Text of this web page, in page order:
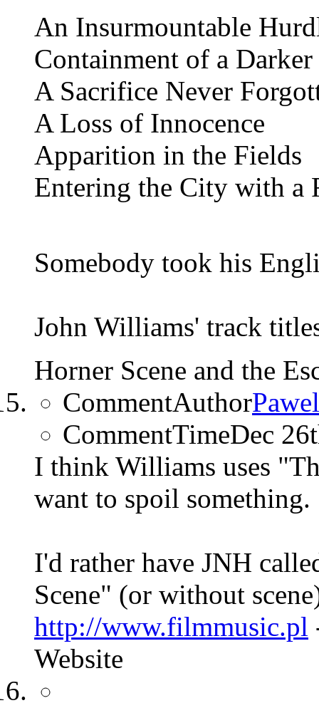
An Insurmountable
Containment of a Darker
A Sacrifice Never
A Loss of Innocence
Apparition in the Fields
Entering the City with a
Somebody took his
John Williams' track
Horner Scene and the
CommentAuthor
CommentTimeDec
I think Williams uses
want to spoil something.
I'd rather have JNH
Scene" (or without
http://www.filmmusic.pl
Website